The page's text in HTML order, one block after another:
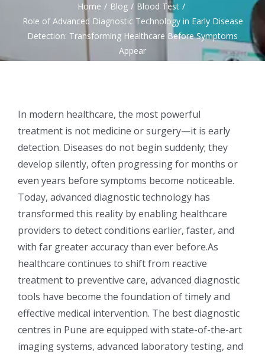
Home / Blog / Blood Test /
Role of Advanced Diagnostic Technology in Early Disease
Detection: Transforming Healthcare Before Symptoms
Appear
In modern healthcare, the most powerful
treatment is not medicine or surgery—it is early
detection. Diseases do not begin suddenly; they
develop silently, often progressing for months or
even years before symptoms become noticeable.
Today, advanced diagnostic technology has
transformed this reality by enabling healthcare
providers to detect conditions earlier, faster, and
with far greater accuracy than ever before.As
healthcare continues to shift from reactive
treatment to preventive care, advanced diagnostic
tools have become the foundation of timely and
effective medical intervention. The best diagnostic
centres in Pune are equipped with state-of-the-art
imaging systems, advanced laboratory testing, and